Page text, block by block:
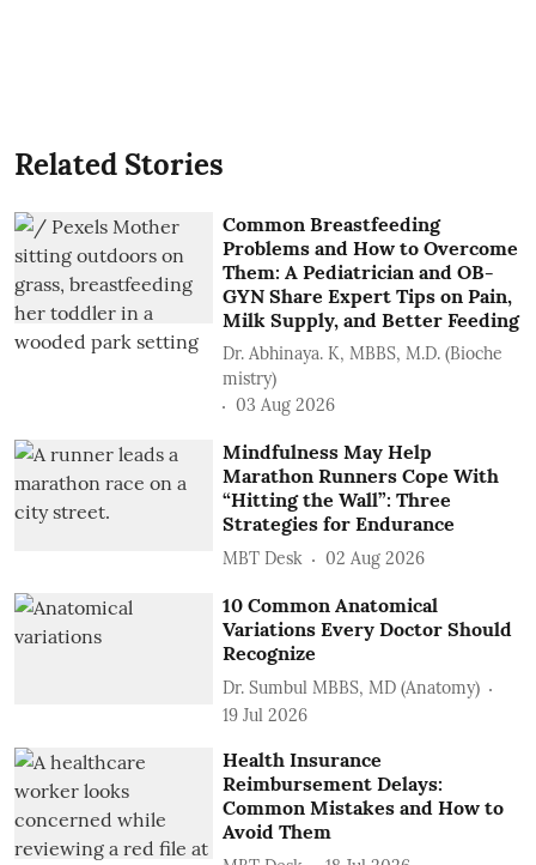
Related Stories
Common Breastfeeding
Problems and How to Overcome
Them: A Pediatrician and OB-
GYN Share Expert Tips on Pain,
Milk Supply, and Better Feeding
Dr. Abhinaya. K, MBBS, M.D. (Bioche
mistry)
03 Aug 2026
Mindfulness May Help
Marathon Runners Cope With
“Hitting the Wall”: Three
Strategies for Endurance
MBT Desk 02 Aug 2026
10 Common Anatomical
Variations Every Doctor Should
Recognize
Dr. Sumbul MBBS, MD (Anatomy)
19 Jul 2026
Health Insurance
Reimbursement Delays:
Common Mistakes and How to
Avoid Them